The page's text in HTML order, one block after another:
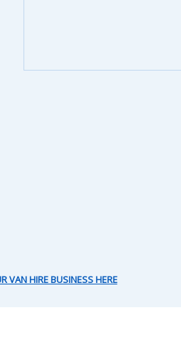
VAN HIRE BUSINESS HERE